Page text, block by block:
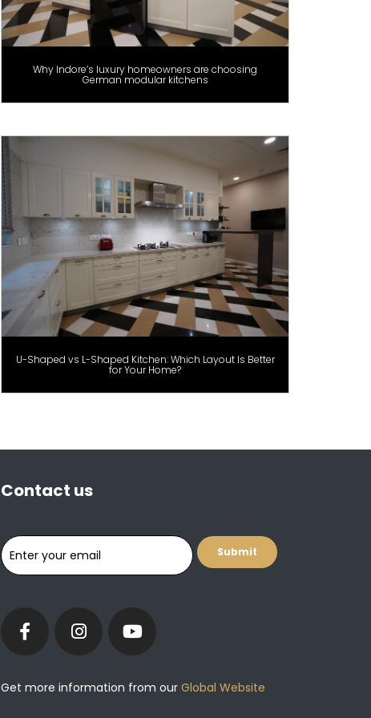
Why Indore’s luxury homeowners are choosing
German modular kitchens
U-Shaped vs L-Shaped Kitchen: Which Layout Is Better
for Your Home?
Contact us
Get more information from our Global Website